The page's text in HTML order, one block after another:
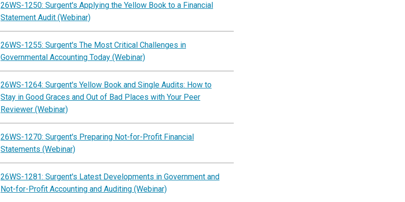
26WS-1250: Surgent's Applying the Yellow Book to a Financial
Statement Audit (Webinar)
26WS-1255: Surgent's The Most Critical Challenges in
Governmental Accounting Today (Webinar)
26WS-1264: Surgent's Yellow Book and Single Audits: How to
Stay in Good Graces and Out of Bad Places with Your Peer
Reviewer (Webinar)
26WS-1270: Surgent's Preparing Not-for-Profit Financial
Statements (Webinar)
26WS-1281: Surgent's Latest Developments in Government and
Not-for-Profit Accounting and Auditing (Webinar)